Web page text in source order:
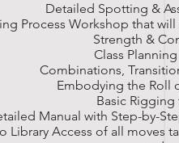
Detailed Spotting &
Process Workshop that
Strength &
Class
Combinations,
Embodying the Roll
Basic
Manual with Step-by-
Library Access of all moves